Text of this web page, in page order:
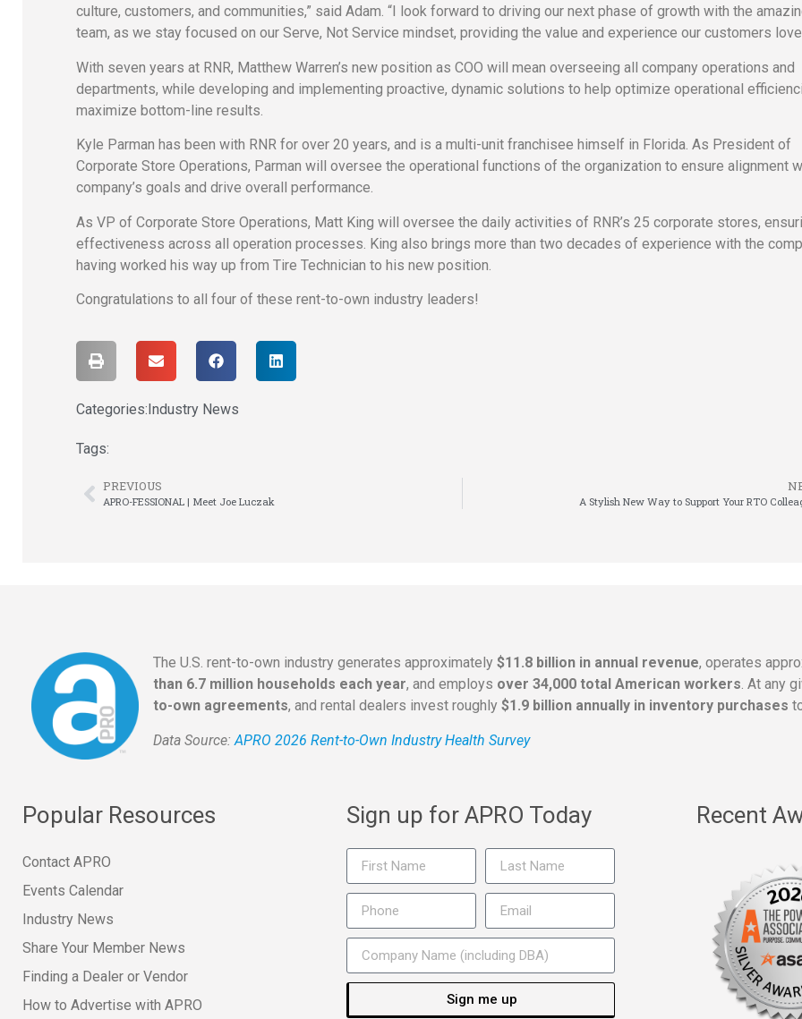
culture, customers, and communities,” said Adam. “I look forward to driving our next phase of growth with the
team, as we stay focused on our Serve, Not Service mindset, providing the value and experience our customers
With seven years at RNR, Matthew Warren’s new position as COO will mean overseeing all company operations and
departments, while developing and implementing proactive, dynamic solutions to help optimize operational
maximize bottom-line results.
Kyle Parman has been with RNR for over 20 years, and is a multi-unit franchisee himself in Florida. As President of
Corporate Store Operations, Parman will oversee the operational functions of the organization to ensure alignment
company’s goals and drive overall performance.
As VP of Corporate Store Operations, Matt King will oversee the daily activities of RNR’s 25 corporate stores,
effectiveness across all operation processes. King also brings more than two decades of experience with the
having worked his way up from Tire Technician to his new position.
Congratulations to all four of these rent-to-own industry leaders!
Categories: Industry News
Tags:
PREVIOUS
APRO-FESSIONAL | Meet Joe Luczak A Stylish New Way to Support Your RTO
The U.S. rent-to-own industry generates approximately $11.8 billion in annual revenue, operates
than 6.7 million households each year, and employs over 34,000 total American workers. At any
to-own agreements, and rental dealers invest roughly $1.9 billion annually in inventory purchases
Data Source: APRO 2026 Rent-to-Own Industry Health Survey
Popular Resources
Contact APRO
Events Calendar
Industry News
Share Your Member News
Finding a Dealer or Vendor
How to Advertise with APRO
Sign up for APRO Today
Sign me up
Recent